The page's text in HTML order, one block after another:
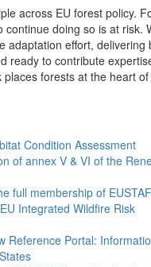
across EU forest policy.
doing so is at risk.
effort,
ready to contribute
forests at the heart
Condition Assessment
of annex V & VI of the
full membership of
Integrated Wildfire Risk
Reference Portal: